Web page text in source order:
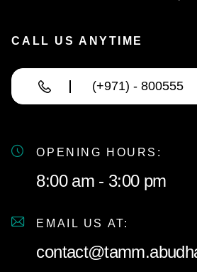
CALL US ANYTIME
(+971) - 800555
OPENING HOURS:
8:00 am - 3:00 pm
EMAIL US AT: